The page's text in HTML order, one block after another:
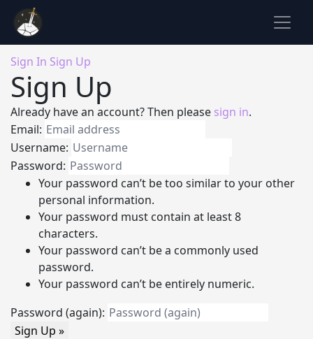
Sign In Sign Up
Sign Up
Already have an account? Then please sign in.
Email:
Username:
Password:
Your password can’t be too similar to your other
personal information.
Your password must contain at least 8
characters.
Your password can’t be a commonly used
password.
Your password can’t be entirely numeric.
Password (again):
Sign Up »